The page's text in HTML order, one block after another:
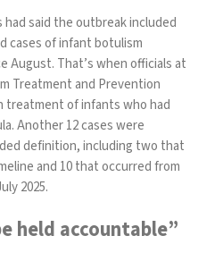
said the outbreak included
cases of infant botulism
August. That’s when officials at
Treatment and Prevention
treatment of infants who had
Another 12 cases were
definition, including two that
and 10 that occurred from
2025.
held accountable”